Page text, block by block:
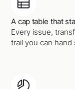
A cap table that
Every issue,
trail you can hand